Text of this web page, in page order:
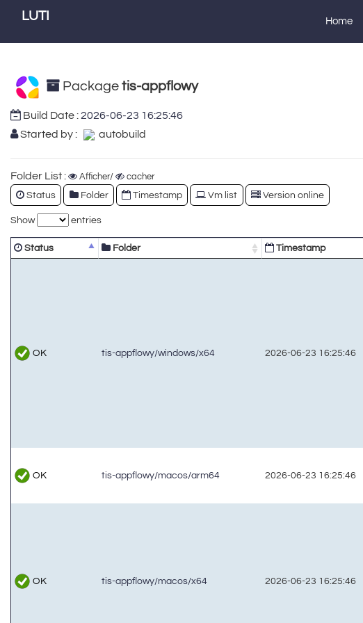
LUTI Home
Package tis-appflowy
Build Date :2026-06-23 16:25:46
Started by :
autobuild
Folder List : Afficher/ cacher
Status Folder Timestamp Vm list Version online
Show entries
Status Folder Timestamp
OK tis-appflowy/windows/x64 2026-06-23 16:25:46
OK tis-appflowy/macos/arm64 2026-06-23 16:25:46
OK tis-appflowy/macos/x64 2026-06-23 16:25:46